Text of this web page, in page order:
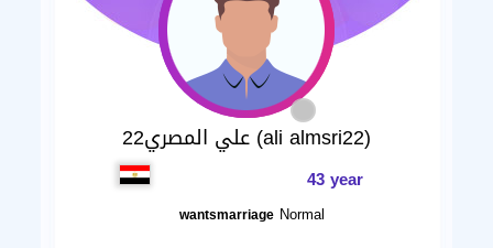
علي المصري22 (ali almsri22)
43 year
wantsmarriage Normal